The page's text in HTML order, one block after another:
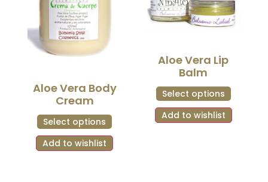
Aloe Vera Body
Cream
Select options
Add to wishlist
Aloe Vera Lip
Balm
Select options
Add to wishlist